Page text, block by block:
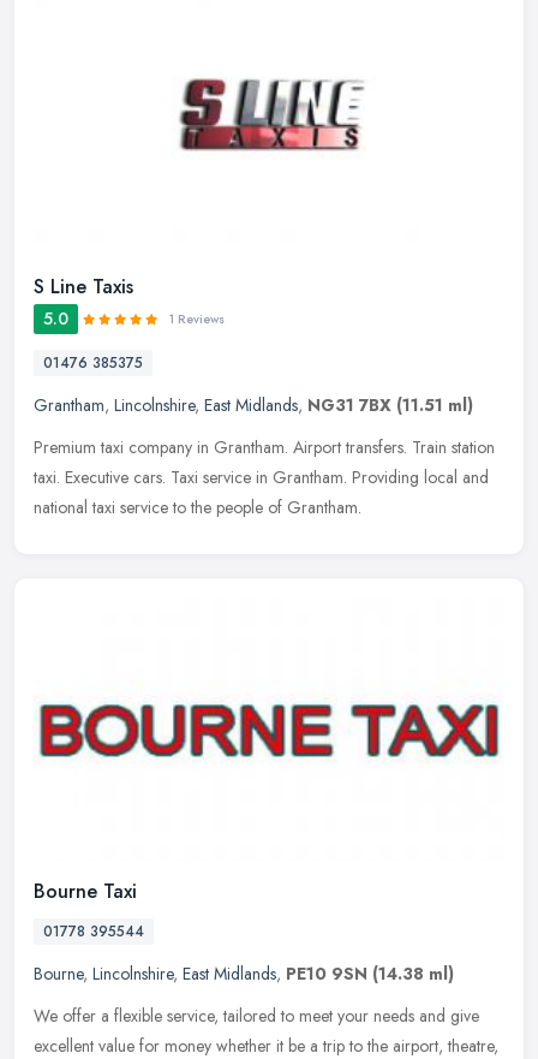
S Line Taxis
5.0 1 Reviews
01476 385375
Grantham, Lincolnshire, East Midlands, NG31 7BX (11.51 ml)
Premium taxi company in Grantham. Airport transfers. Train station
taxi. Executive cars. Taxi service in Grantham. Providing local and
national taxi service to the people of Grantham.
Bourne Taxi
01778 395544
Bourne, Lincolnshire, East Midlands, PE10 9SN (14.38 ml)
We offer a flexible service, tailored to meet your needs and give
excellent value for money whether it be a trip to the airport, theatre,